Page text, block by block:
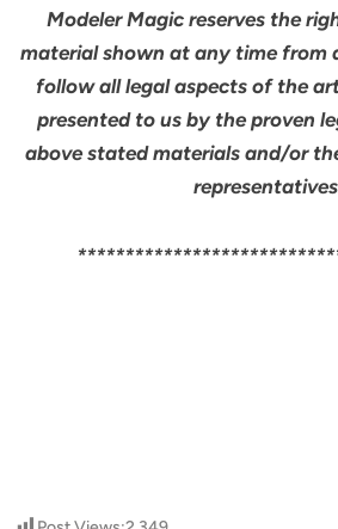
Modeler Magic reserves the
material shown at any time from
follow all legal aspects of the
presented to us by the proven
above stated materials and/or